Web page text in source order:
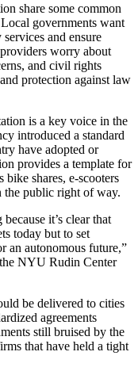
share some common
governments want
and ensure
worry about
and civil rights
protection against law
is a key voice in the
introduced a standard
have adopted or
provides a template for
shares, e-scooters
the public right of way.
it’s clear that
today but to set
an autonomous future,”
NYU Rudin Center
be delivered to cities
agreements
still bruised by the
that have held a tight